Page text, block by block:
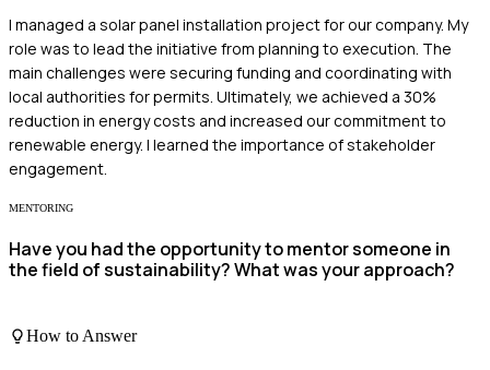
I managed a solar panel installation project for our company. My
role was to lead the initiative from planning to execution. The
main challenges were securing funding and coordinating with
local authorities for permits. Ultimately, we achieved a 30%
reduction in energy costs and increased our commitment to
renewable energy. I learned the importance of stakeholder
engagement.
MENTORING
Have you had the opportunity to mentor someone in
the field of sustainability? What was your approach?
How to Answer